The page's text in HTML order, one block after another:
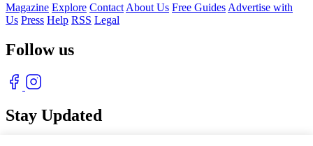
Magazine Explore Contact About Us Free Guides Advertise with
Us Press Help RSS Legal
Follow us
Stay Updated